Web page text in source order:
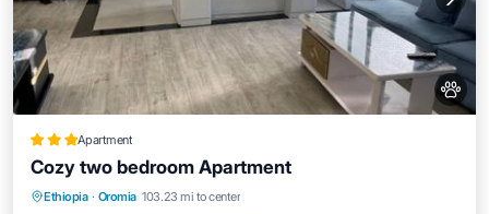
Apartment
Cozy two bedroom Apartment
Ethiopia · Oromia 103.23 mi to center
Parking Balcony/Terrace
Pet Friendly